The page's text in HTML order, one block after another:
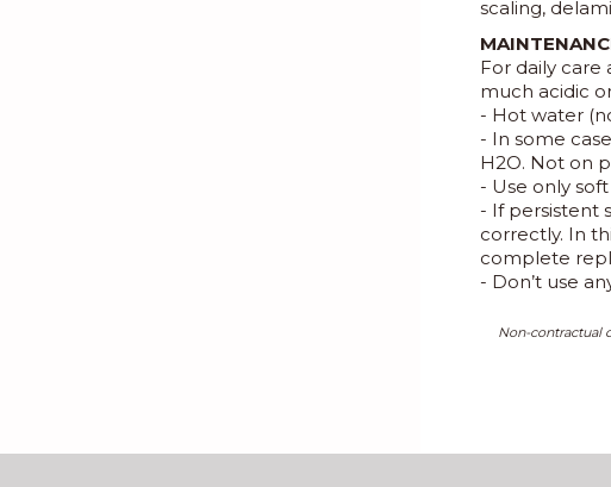
scaling,
For daily
much acidic
- Hot water
- In some
H2O. Not on
- Use only
- If persistent
correctly. In
complete
- Don’t use
Non-contractual